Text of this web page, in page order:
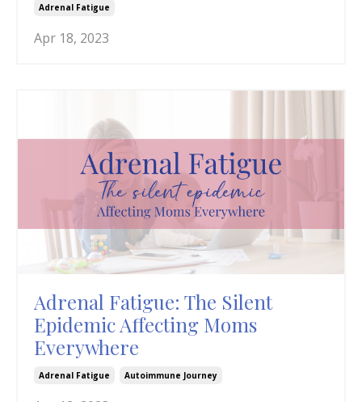
Adrenal Fatigue
Apr 18, 2023
Adrenal Fatigue: The Silent
Epidemic Affecting Moms
Everywhere
Adrenal Fatigue Autoimmune Journey